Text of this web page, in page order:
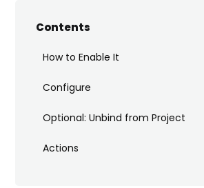
Contents
How to Enable It
Configure
Optional: Unbind from Project
Actions